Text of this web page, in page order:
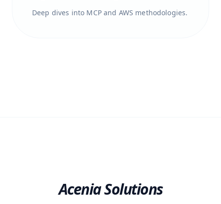
Deep dives into MCP and AWS methodologies.
Acenia Solutions